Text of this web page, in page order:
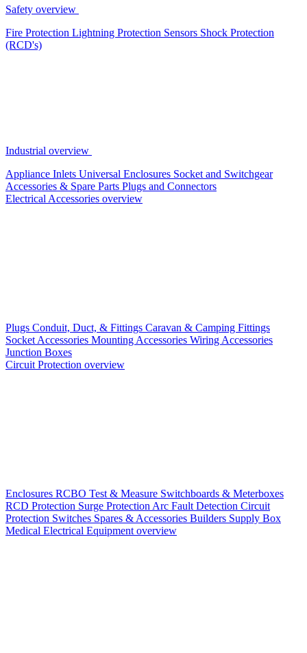
Safety overview
Fire Protection Lightning Protection Sensors Shock Protection
(RCD's)
Industrial overview
Appliance Inlets Universal Enclosures Socket and Switchgear
Accessories & Spare Parts Plugs and Connectors
Electrical Accessories overview
Plugs Conduit, Duct, & Fittings Caravan & Camping Fittings
Socket Accessories Mounting Accessories Wiring Accessories
Junction Boxes
Circuit Protection overview
Enclosures RCBO Test & Measure Switchboards & Meterboxes
RCD Protection Surge Protection Arc Fault Detection Circuit
Protection Switches Spares & Accessories Builders Supply Box
Medical Electrical Equipment overview